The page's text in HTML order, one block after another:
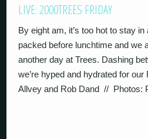
LIVE: 2000TREES FRIDAY
By eight am, it’s too hot to stay
packed before lunchtime and we
another day at Trees. Dashing
we’re hyped and hydrated for
Allvey and Rob Dand // Photos: